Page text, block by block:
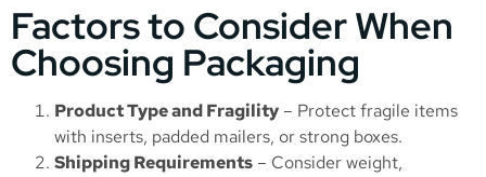
Factors to Consider When
Choosing Packaging
Product Type and Fragility – Protect fragile items
with inserts, padded mailers, or strong boxes.
Shipping Requirements – Consider weight,